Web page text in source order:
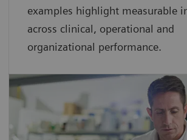
examples highlight measurable
across clinical, operational and
organizational performance.